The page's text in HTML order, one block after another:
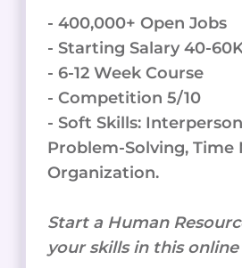
- 400,000+ Open Jobs
- Starting Salary 40-
- 6-12 Week Course
- Competition 5/10
- Soft Skills:
Problem-Solving, Time
Organization.
Start a Human
your skills in this online